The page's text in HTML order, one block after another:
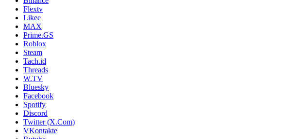
Flextv
Likee
MAX
Prime.GS
Roblox
Steam
Tach.id
Threads
W.TV
Bluesky
Facebook
Spotify
Discord
Twitter (X.Com)
VKontakte